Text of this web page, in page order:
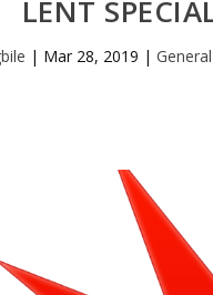
LENT
| Mar 28, 2019 |